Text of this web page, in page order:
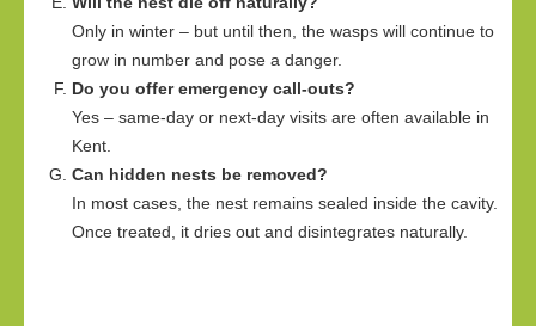
Only in winter – but until then, the wasps will continue to
grow in number and pose a danger.
Do you offer emergency call-outs?
Yes – same-day or next-day visits are often available in
Kent.
Can hidden nests be removed?
In most cases, the nest remains sealed inside the cavity.
Once treated, it dries out and disintegrates naturally.